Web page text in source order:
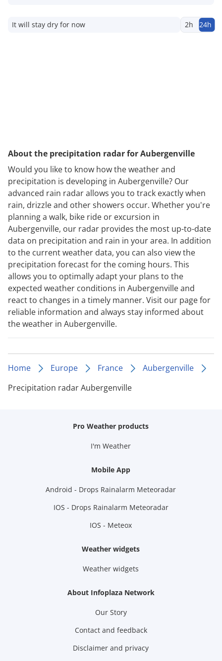
It will stay dry for now 2h 24h
About the precipitation radar for Aubergenville
Would you like to know how the weather and
precipitation is developing in Aubergenville? Our
advanced rain radar allows you to track exactly when
rain, drizzle and other showers occur. Whether you're
planning a walk, bike ride or excursion in
Aubergenville, our radar provides the most up-to-date
data on precipitation and rain in your area. In addition
to the current weather data, you can also view the
precipitation forecast for the coming hours. This
allows you to optimally adapt your plans to the
expected weather conditions in Aubergenville and
react to changes in a timely manner. Visit our page for
reliable information and always stay informed about
the weather in Aubergenville.
Home Europe France
Aubergenville
Precipitation radar Aubergenville
Pro Weather products
I'm Weather
Mobile App
Android - Drops Rainalarm Meteoradar
IOS - Drops Rainalarm Meteoradar
IOS - Meteox
Weather widgets
Weather widgets
About Infoplaza Network
Our Story
Contact and feedback
Disclaimer and privacy